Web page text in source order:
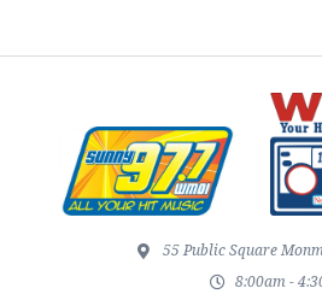
55 Public Square
8:00am -